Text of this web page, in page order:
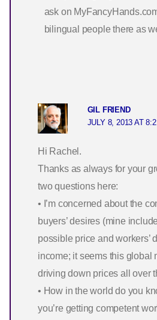
ask on
bilingual people there as
GIL FRIEND
JULY 8, 2013 AT
Hi Rachel.
Thanks as always for your
two questions here:
• I’m concerned about the
buyers’ desires (mine
possible price and workers’
income; it seems this global
driving down prices all over
• How in the world do you
you’re getting competent